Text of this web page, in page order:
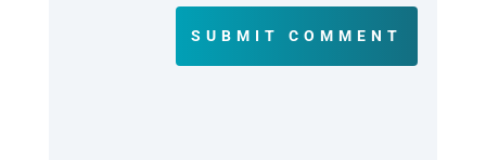
SUBMIT COMMENT